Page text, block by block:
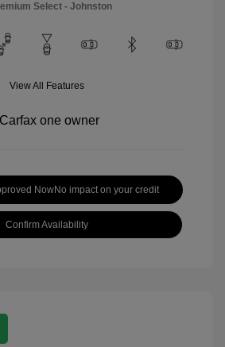
Select - Johnston
View All Features
NowNo impact on your credit
Confirm Availability